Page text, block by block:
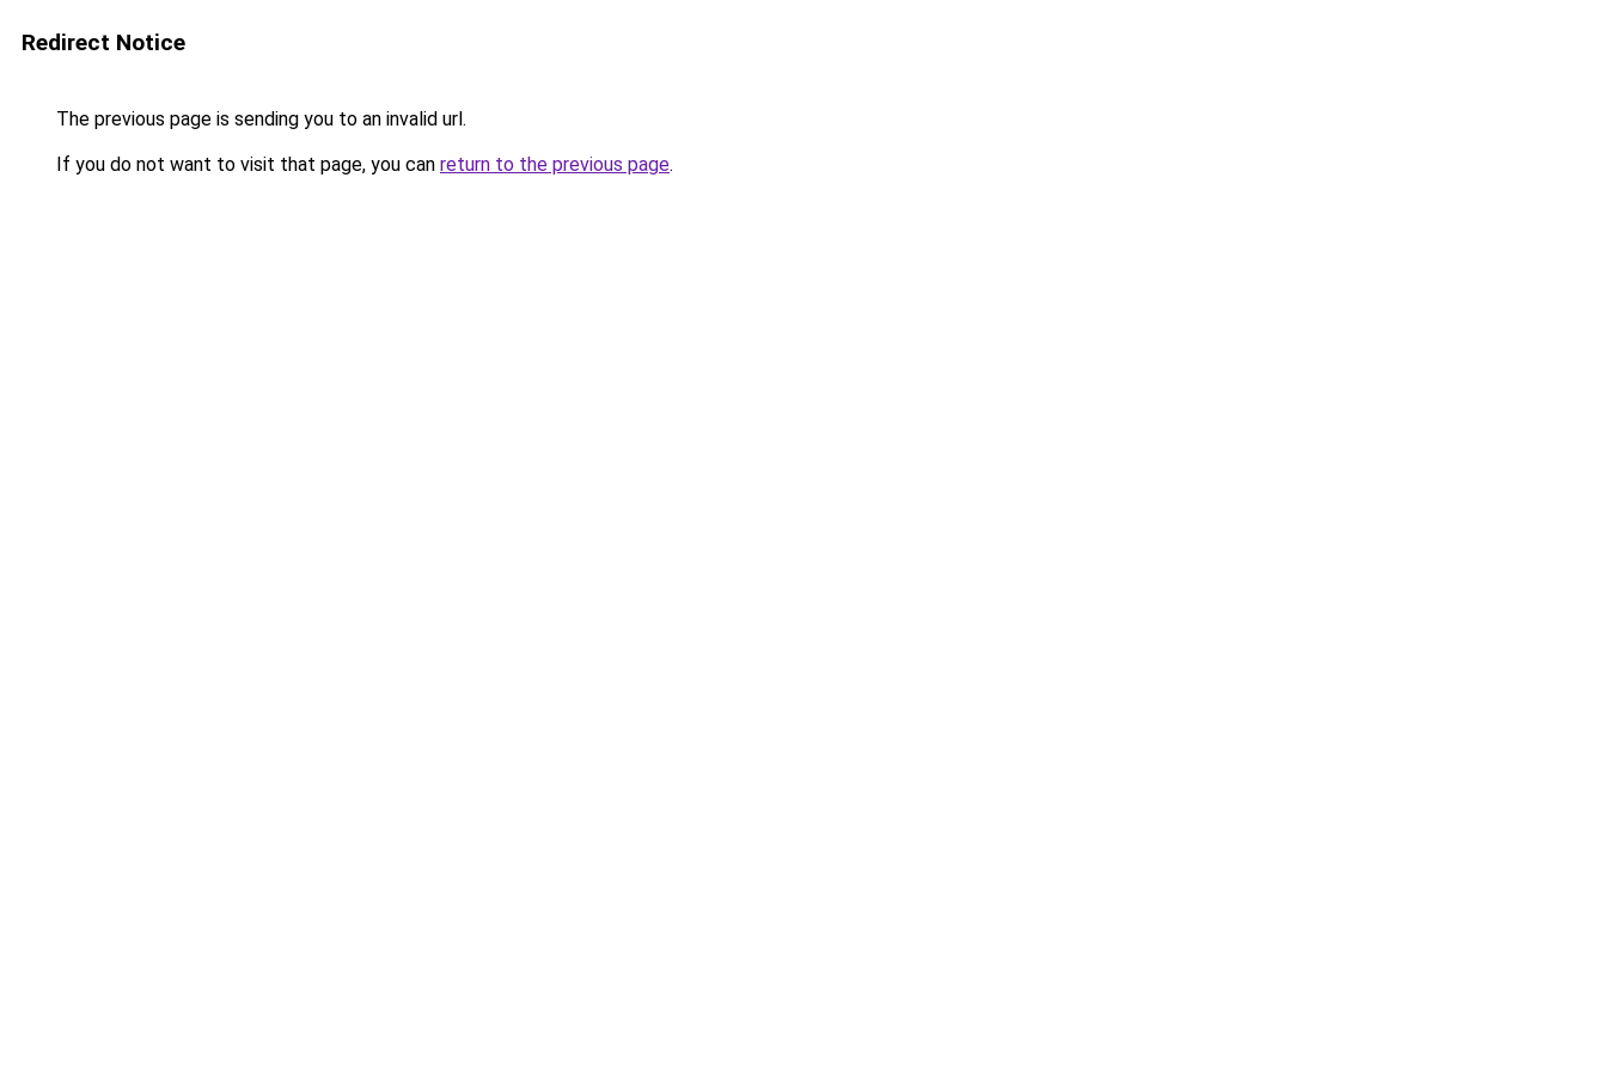
Redirect Notice
The previous page is sending you to an invalid url.
If you do not want to visit that page, you can return to the previous page.